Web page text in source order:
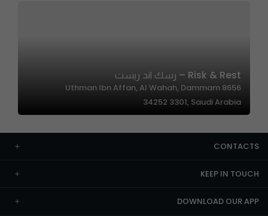
Risk & Rest – رسك اند ريست
8656 Uthman Ibn Affan, Al Wahah, Dammam
34252 3301, Saudi Arabia
CONTACTS
KEEP IN TOUCH
DOWNLOAD OUR APP